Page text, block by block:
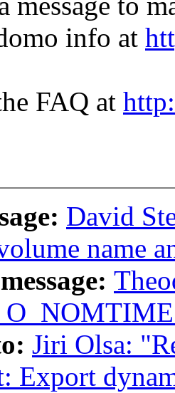
info at
FAQ at
David
name
Jiri Olsa:
Export